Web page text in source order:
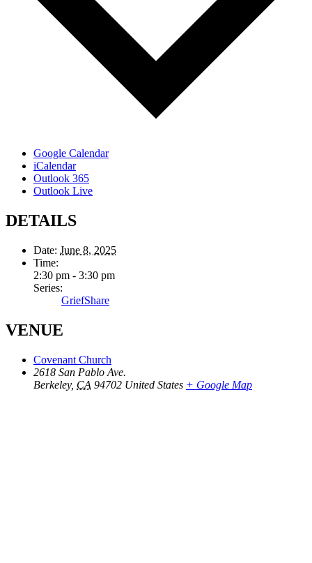
Google Calendar
iCalendar
Outlook 365
Outlook Live
DETAILS
Date: June 8, 2025
Time:
2:30 pm - 3:30 pm
Series:
GriefShare
VENUE
Covenant Church
2618 San Pablo Ave.
Berkeley, CA 94702 United States + Google Map